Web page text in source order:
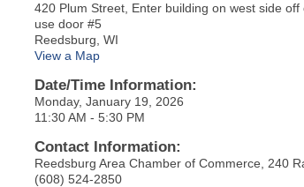
420 Plum Street, Enter building on west side off
use door #5
Reedsburg, WI
View a Map
Date/Time Information:
Monday, January 19, 2026
11:30 AM - 5:30 PM
Contact Information:
Reedsburg Area Chamber of Commerce, 240
(608) 524-2850